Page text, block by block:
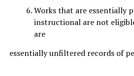
Works that are essentially
instructional are not
are
essentially unfiltered records of